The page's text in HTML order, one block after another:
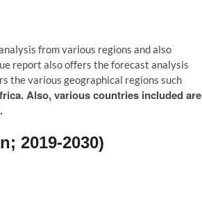
from various regions and also
report also offers the forecast analysis
the various geographical regions such
Also, various countries included are
2019-2030)